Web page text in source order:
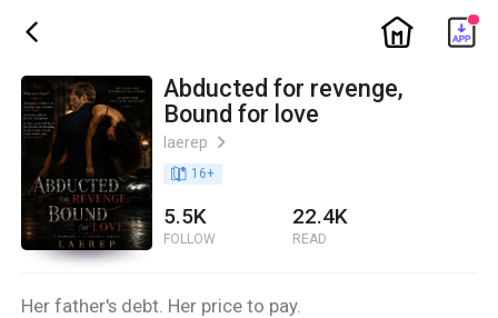
ic_back ic_home
Abducted for revenge,
Bound for love
laerep ic_arrow_right
book_age 16+
5.5K
FOLLOW
22.4K
READ
Her father's debt. Her price to pay.